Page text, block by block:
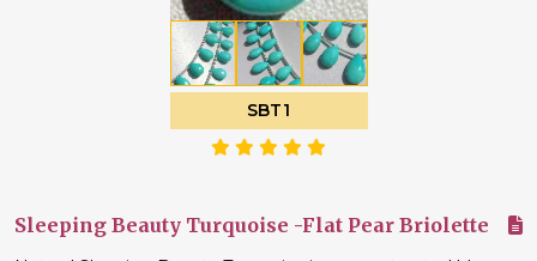
SBT1
Sleeping Beauty Turquoise -Flat Pear Briolette